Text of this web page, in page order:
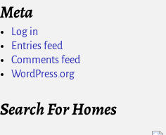
Meta
Log in
Entries feed
Comments feed
WordPress.org
Search For Homes